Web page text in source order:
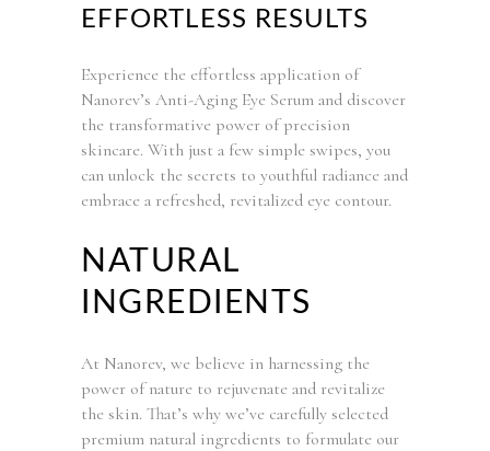
EFFORTLESS RESULTS
Experience the effortless application of
Nanorev’s Anti-Aging Eye Serum and discover
the transformative power of precision
skincare. With just a few simple swipes, you
can unlock the secrets to youthful radiance and
embrace a refreshed, revitalized eye contour.
NATURAL
INGREDIENTS
At Nanorev, we believe in harnessing the
power of nature to rejuvenate and revitalize
the skin. That’s why we’ve carefully selected
premium natural ingredients to formulate our